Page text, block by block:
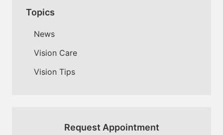
Topics
News
Vision Care
Vision Tips
Request Appointment